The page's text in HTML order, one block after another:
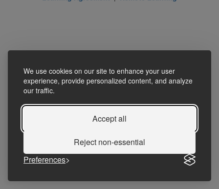
We use cookies on our site to enhance your user
experience, provide personalized content, and analyze
our traffic.
Accept all
Reject non-essential
Preferences